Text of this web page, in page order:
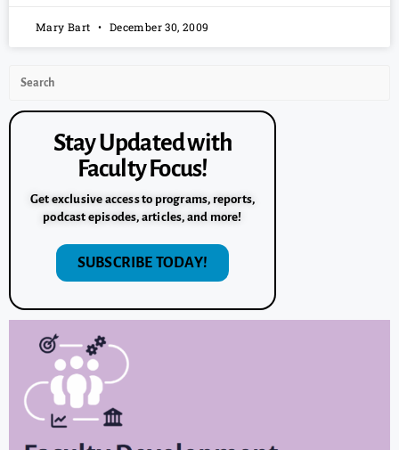
Mary Bart December 30, 2009
Stay Updated with
Faculty Focus!
Get exclusive access to programs, reports,
podcast episodes, articles, and more!
SUBSCRIBE TODAY!